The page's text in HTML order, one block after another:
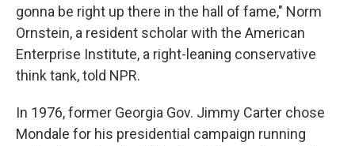
gonna be right up there in the hall of fame," Norm
Ornstein, a resident scholar with the American
Enterprise Institute, a right-leaning conservative
think tank, told NPR.
In 1976, former Georgia Gov. Jimmy Carter chose
Mondale for his presidential campaign running